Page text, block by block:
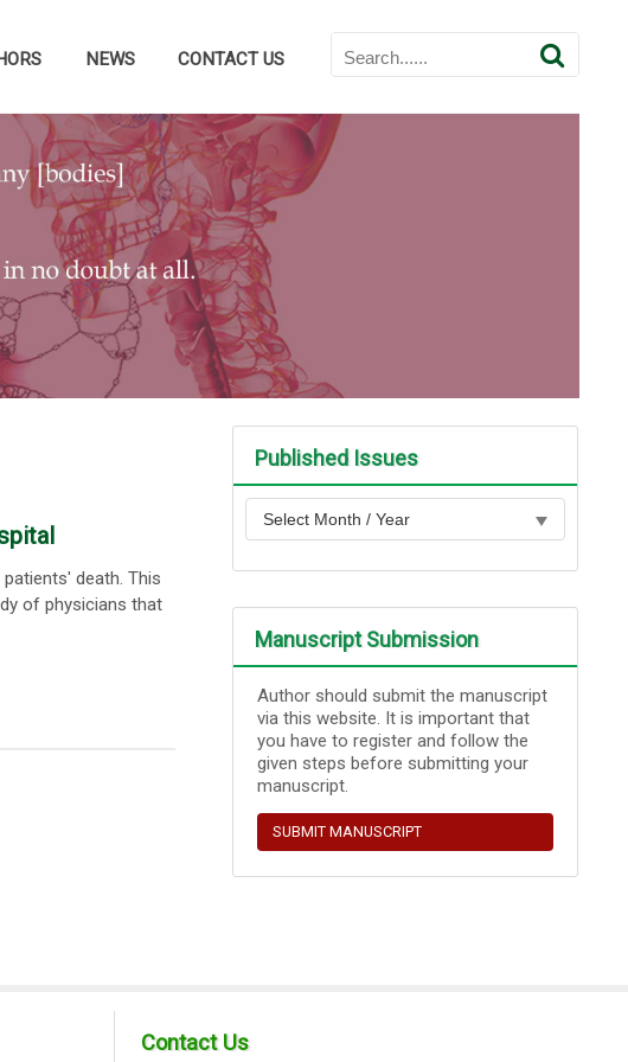
NEWS CONTACT US
death. This
of physicians that
Published Issues
Manuscript Submission
Author should submit the manuscript
via this website. It is important that
you have to register and follow the
given steps before submitting your
manuscript.
SUBMIT MANUSCRIPT
Contact Us